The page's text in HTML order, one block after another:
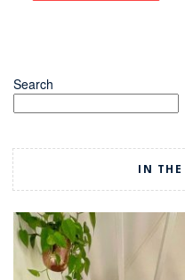
Search
IN THE